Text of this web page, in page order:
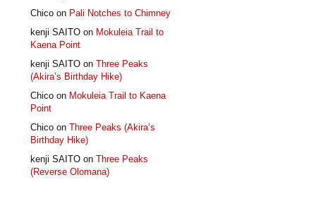
Chico on Pali Notches to Chimney
kenji SAITO on Mokuleia Trail to
Kaena Point
kenji SAITO on Three Peaks
(Akira’s Birthday Hike)
Chico on Mokuleia Trail to Kaena
Point
Chico on Three Peaks (Akira’s
Birthday Hike)
kenji SAITO on Three Peaks
(Reverse Olomana)